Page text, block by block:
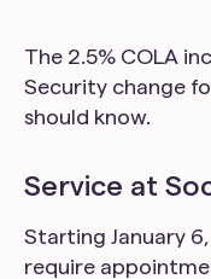
The 2.5% COLA
Security change
should know.
Service at
Starting January
require